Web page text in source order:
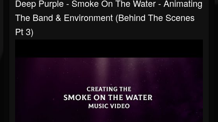
Deep Purple - Smoke On The Water - Animating
The Band & Environment (Behind The Scenes
Pt 3)